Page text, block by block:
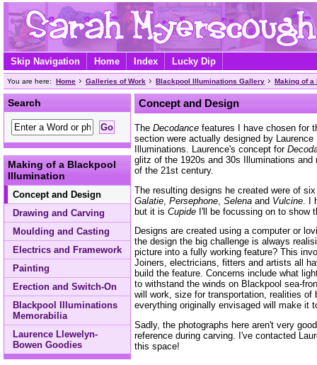
Skip Navigation Home Index Lucky Dip
You are here: Home Galleries of Work Blackpool Illuminations Gallery Making of
Search
Making of a Blackpool
Illumination
Concept and Design
Drawing and Carving
Moulding and Casting
Electrics and Framework
Painting
Erection and Switch-On
Blackpool Illuminations
Memorabilia
Laurence Llewelyn-
Bowen Goodies
Concept and Design
The Decodance features I have chosen for
section were actually designed by
Illuminations. Laurence's concept for
glitz of the 1920s and 30s Illuminations
of the 21st century.
The resulting designs he created were of
Galatie Persephone Selena and Vulcine .
but it is Cupide I'll be focussing on to show
Designs are created using a computer or
the design the big challenge is always
picture into a fully working feature? This
Joiners, electricians, fitters and artists all
build the feature. Concerns include what
to withstand the winds on Blackpool sea-
will work, size for transportation, realities
everything originally envisaged will make it
Sadly, the photographs here aren't very
reference during carving. I've contacted
this space!